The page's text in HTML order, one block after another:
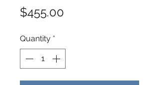
$455.00
Quantity *